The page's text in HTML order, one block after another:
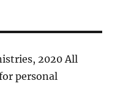
2020 All
personal